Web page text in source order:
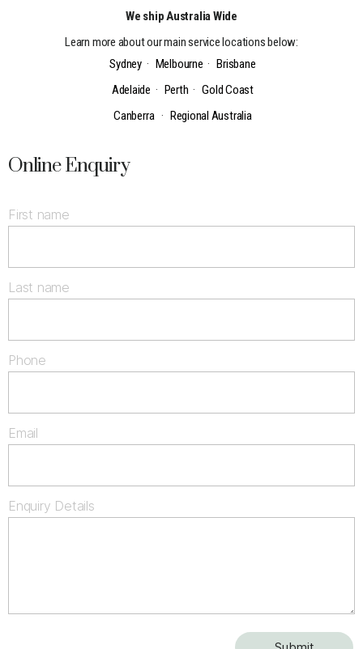
We ship Australia Wide
Learn more about our main service locations below:
Sydney· Melbourne ·Brisbane
Adelaide · Perth ·Gold Coast
Canberra· Regional Australia
Online Enquiry
First name
Last name
Phone
Email
Enquiry Details